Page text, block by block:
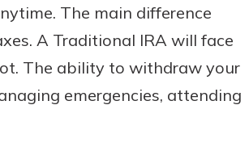
The main difference
A Traditional IRA will face
The ability to withdraw your
emergencies, attending